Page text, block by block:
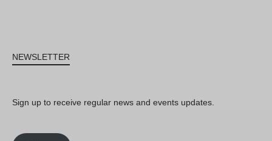
NEWSLETTER
Sign up to receive regular news and events updates.